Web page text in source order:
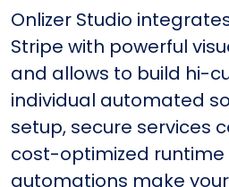
Onlizer Studio
Stripe with powerful
and allows to build hi-
individual automated
setup, secure services
cost-optimized runtime
automations make